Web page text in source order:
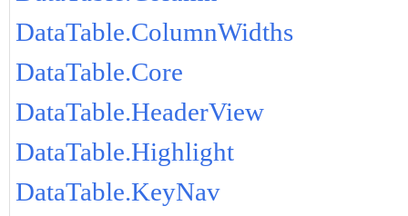
DataTable.ColumnWidths
DataTable.Core
DataTable.HeaderView
DataTable.Highlight
DataTable.KeyNav